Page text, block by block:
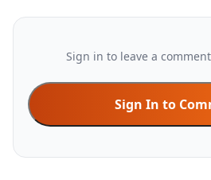
Sign in to leave a
Sign In to